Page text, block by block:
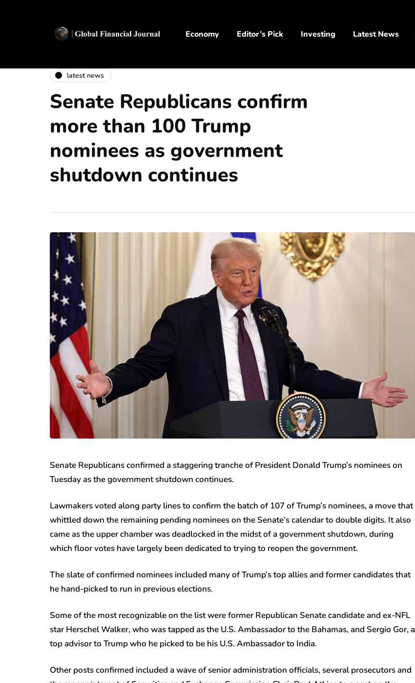
Economy Editor’s Pick Investing Latest News
latest news
Senate Republicans confirm
more than 100 Trump
nominees as government
shutdown continues
Senate Republicans confirmed a staggering tranche of President Donald Trump’s nominees on
Tuesday as the government shutdown continues.
Lawmakers voted along party lines to confirm the batch of 107 of Trump’s nominees, a move that
whittled down the remaining pending nominees on the Senate’s calendar to double digits. It also
came as the upper chamber was deadlocked in the midst of a government shutdown, during
which floor votes have largely been dedicated to trying to reopen the government.
The slate of confirmed nominees included many of Trump’s top allies and former candidates that
he hand-picked to run in previous elections.
Some of the most recognizable on the list were former Republican Senate candidate and ex-NFL
star Herschel Walker, who was tapped as the U.S. Ambassador to the Bahamas, and Sergio Gor, a
top advisor to Trump who he picked to be his U.S. Ambassador to India.
Other posts confirmed included a wave of senior administration officials, several prosecutors and